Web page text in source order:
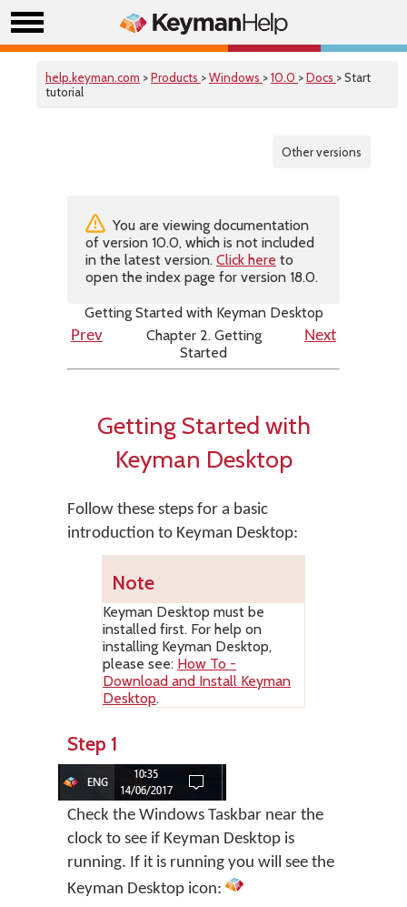
help.keyman.com >Products >Windows >10.0 >Docs > Start
tutorial
Other versions
You are viewing documentation
of version 10.0, which is not included
in the latest version. Click here to
open the index page for version 18.0.
Getting Started with Keyman Desktop
Prev
Chapter 2. Getting
Started
Next
Getting Started with
Keyman Desktop
Follow these steps for a basic
introduction to Keyman Desktop:
Note
Keyman Desktop must be
installed first. For help on
installing Keyman Desktop,
please see: How To -
Download and Install Keyman
Desktop.
Step 1
Check the Windows Taskbar near the
clock to see if Keyman Desktop is
running. If it is running you will see the
Keyman Desktop icon: